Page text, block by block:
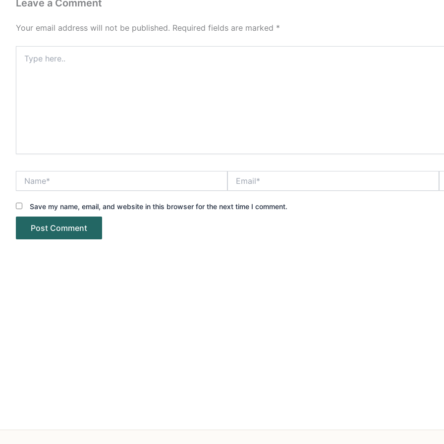
Leave a Comment
Your email address will not be published. Required fields are marked *
here..
Save my name, email, and website in this browser for the next time I comment.